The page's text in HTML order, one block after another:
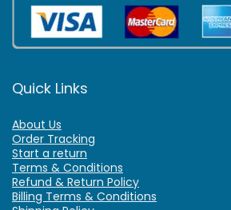
Quick Links
About Us
Order Tracking
Start a return
Terms & Conditions
Refund & Return Policy
Billing Terms & Conditions